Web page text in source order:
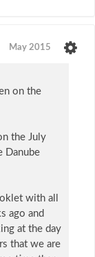
May 2015
on the
the July
Danube
with all
ago and
at the day
that we are